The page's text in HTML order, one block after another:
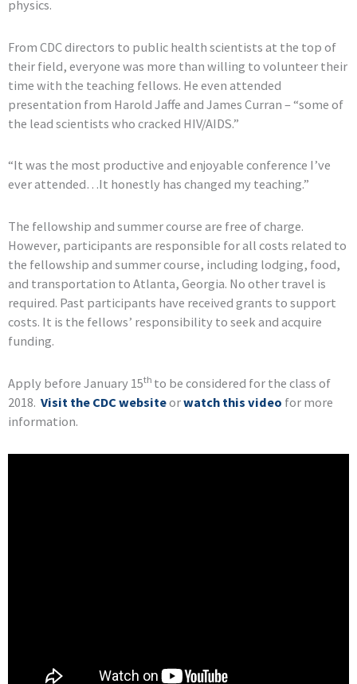
physics.
From CDC directors to public health scientists at the top of
their field, everyone was more than willing to volunteer their
time with the teaching fellows. He even attended
presentation from Harold Jaffe and James Curran – “some of
the lead scientists who cracked HIV/AIDS.”
“It was the most productive and enjoyable conference I’ve
ever attended…It honestly has changed my teaching.”
The fellowship and summer course are free of charge.
However, participants are responsible for all costs related to
the fellowship and summer course, including lodging, food,
and transportation to Atlanta, Georgia. No other travel is
required. Past participants have received grants to support
costs. It is the fellows’ responsibility to seek and acquire
funding.
Apply before January 15th to be considered for the class of
2018. Visit the CDC websiteorwatch this video for more
information.